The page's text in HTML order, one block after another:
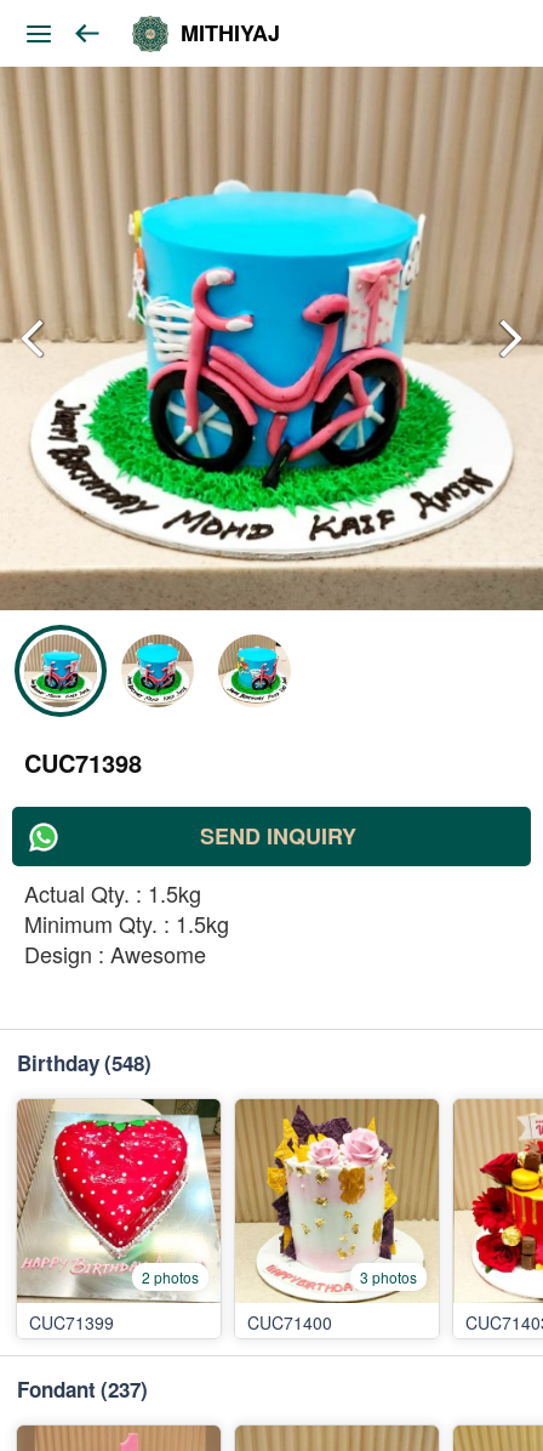
MITHIYAJ
CUC71398
SEND INQUIRY
Actual Qty. : 1.5kg
Minimum Qty. : 1.5kg
Design : Awesome
Birthday(548)
2 photos
CUC71399
3 photos
CUC71400
Fondant (237)